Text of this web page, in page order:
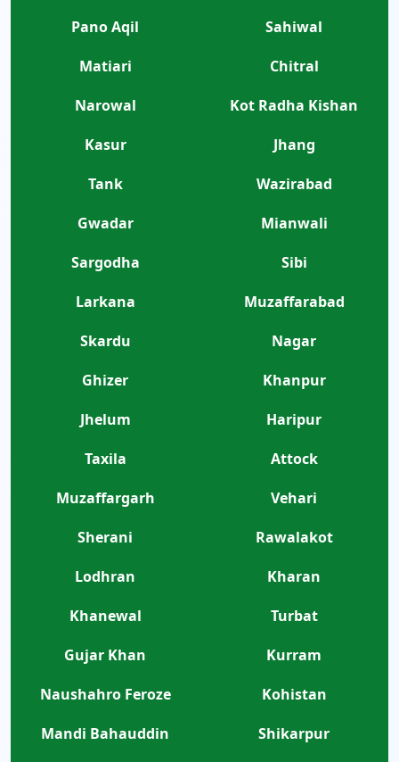
Pano Aqil
Sahiwal
Matiari
Chitral
Narowal
Kot Radha Kishan
Kasur
Jhang
Tank
Wazirabad
Gwadar
Mianwali
Sargodha
Sibi
Larkana
Muzaffarabad
Skardu
Nagar
Ghizer
Khanpur
Jhelum
Haripur
Taxila
Attock
Muzaffargarh
Vehari
Sherani
Rawalakot
Lodhran
Kharan
Khanewal
Turbat
Gujar Khan
Kurram
Naushahro Feroze
Kohistan
Mandi Bahauddin
Shikarpur